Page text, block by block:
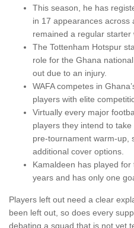
This season, he has
in 17 appearances across
remained a regular starter
The Tottenham Hotspur
role for the Ghana
out due to an injury.
WAFA competes in
players with elite
Virtually every major
players they intend to
pre-tournament warm-up,
additional cover options.
Kamaldeen has played
years and has only one
Players left out need a clear
been left out, so does every
debating a squad that is not yet